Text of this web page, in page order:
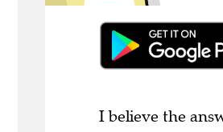
I believe the